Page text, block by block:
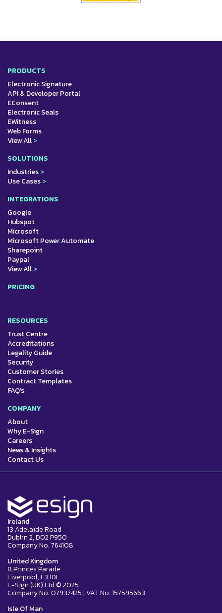
PRODUCTS
Electronic Signature
API & Developer Portal
EConsent
Electronic Seals
EWitness
Web Forms
View All>
SOLUTIONS
Industries>
Use Cases>
INTEGRATIONS
Google
Hubspot
Microsoft
Microsoft Power Automate
Sharepoint
Paypal
View All>
PRICING
RESOURCES
Trust Centre
Accreditations
Legality Guide
Security
Customer Stories
Contract Templates
FAQ's
COMPANY
About
Why E-Sign
Careers
News & Insights
Contact Us
Ireland
13 Adelaide Road
Dublin 2, D02 P950
Company No. 764108
United Kingdom
8 Princes Parade
Liverpool, L3 1DL
E-Sign (UK) Ltd © 2025
Company No. 07937425 | VAT No. 157595663
Isle Of Man